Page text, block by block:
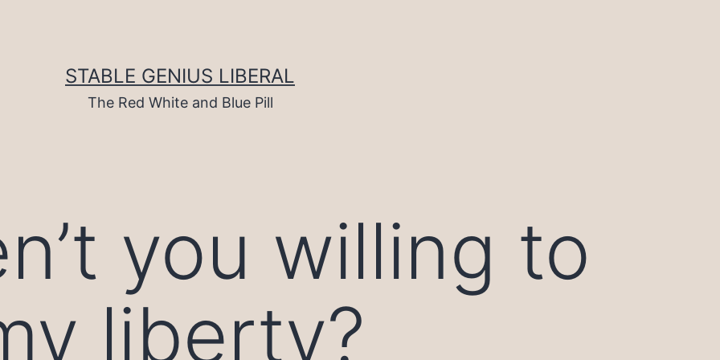
STABLE GENIUS LIBERAL
The Red White and Blue Pill
you willing to
liberty?